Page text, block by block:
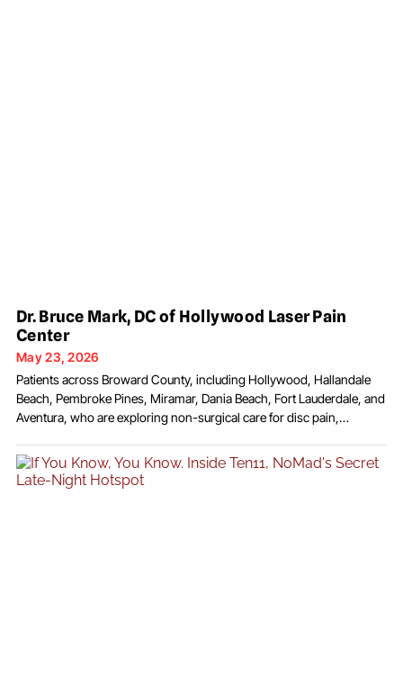
Dr. Bruce Mark, DC of Hollywood Laser Pain
Center
May 23, 2026
Patients across Broward County, including Hollywood, Hallandale
Beach, Pembroke Pines, Miramar, Dania Beach, Fort Lauderdale, and
Aventura, who are exploring non-surgical care for disc pain,
encounter the name Dr. Bruce Mark, DC. At Hollywood Laser Pain
Center on Polk Street in Hollywood, Florida, Dr. Mark has practiced
drug-free,